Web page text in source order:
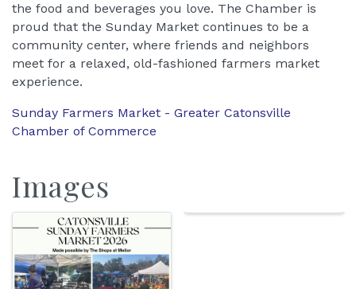
the food and beverages you love. The Chamber is
proud that the Sunday Market continues to be a
community center, where friends and neighbors
meet for a relaxed, old-fashioned farmers market
experience.
Sunday Farmers Market - Greater Catonsville
Chamber of Commerce
Images